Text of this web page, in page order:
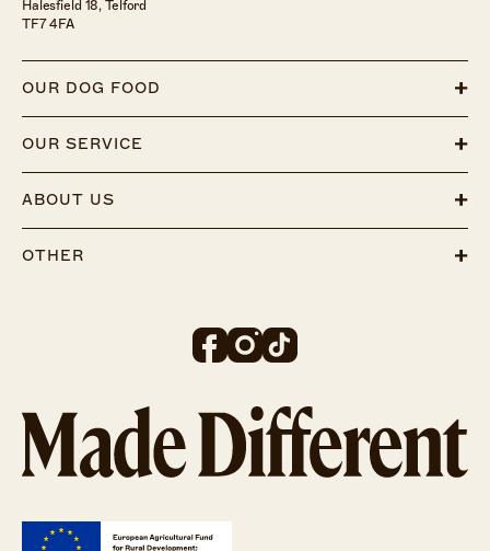
Halesfield 18, Telford
TF7 4FA
OUR DOG FOOD
OUR SERVICE
ABOUT US
OTHER